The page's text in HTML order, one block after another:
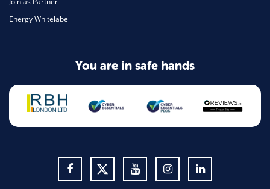
Energy Whitelabel
You are in safe hands